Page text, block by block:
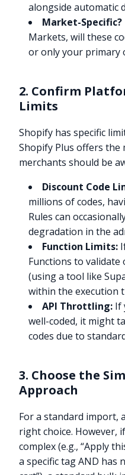
alongside automatic
Market-Specific?
Markets, will these
or only your primary
2. Confirm
Limits
Shopify has specific
Shopify Plus offers the
merchants should be
Discount Code
millions of codes,
Rules can
degradation in the
Function Limits:
Functions to
(using a tool like
within the execution
API Throttling: If
well-coded, it might
codes due to
3. Choose the
Approach
For a standard import,
right choice. However,
complex (e.g., “Apply
a specific tag AND has